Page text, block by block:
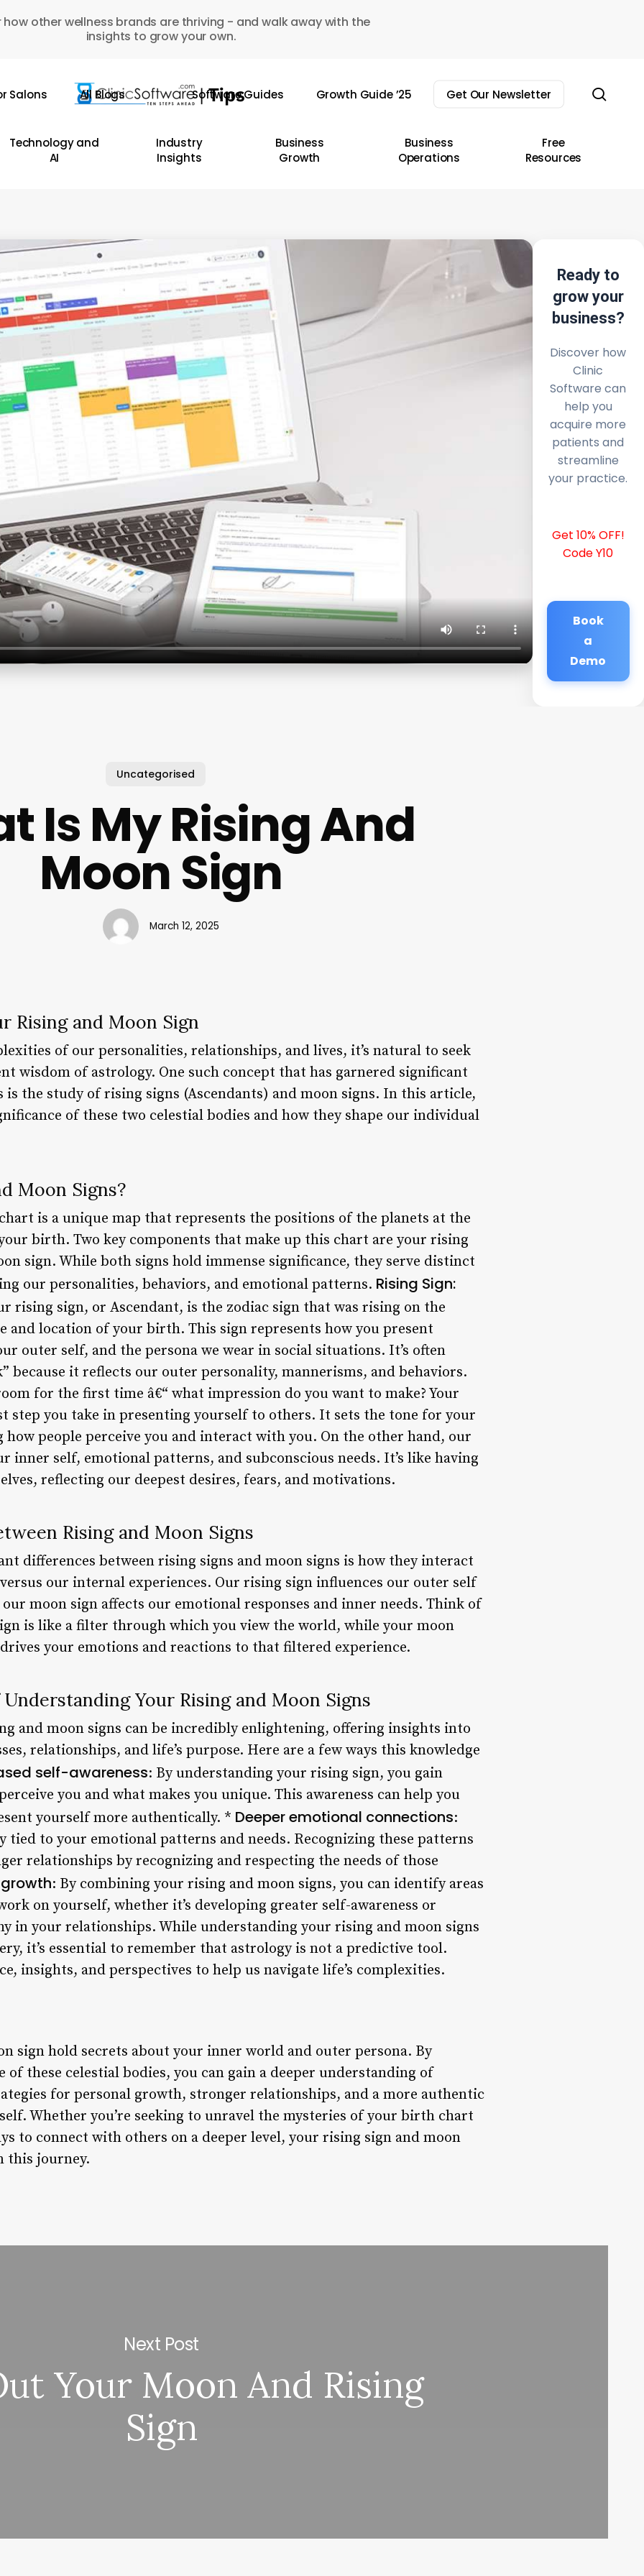
how other wellness brands are thriving - and walk away with the
insights to grow your own.
Salons All Blogs Software Guides Growth Guide ’25 Get Our Newsletter
Technology and
AI
Industry
Insights
Business
Growth
Business
Operations
Free
Resources
Ready to
grow your
business?
Discover how
Clinic
Software can
help you
acquire more
patients and
streamline
your practice.
Get 10% OFF!
Code Y10
Book
a
Demo
Uncategorised
Is My Rising And
Moon Sign
March 12, 2025
Rising and Moon Sign
of our personalities, relationships, and lives, it’s natural to seek
wisdom of astrology. One such concept that has garnered significant
the study of rising signs (Ascendants) and moon signs. In this article,
of these two celestial bodies and how they shape our individual
Moon Signs?
is a unique map that represents the positions of the planets at the
birth. Two key components that make up this chart are your rising
sign. While both signs hold immense significance, they serve distinct
our personalities, behaviors, and emotional patterns. Rising Sign:
rising sign, or Ascendant, is the zodiac sign that was rising on the
and location of your birth. This sign represents how you present
outer self, and the persona we wear in social situations. It’s often
because it reflects our outer personality, mannerisms, and behaviors.
for the first time â€“ what impression do you want to make? Your
step you take in presenting yourself to others. It sets the tone for your
people perceive you and interact with you. On the other hand, our
inner self, emotional patterns, and subconscious needs. It’s like having
reflecting our deepest desires, fears, and motivations.
Rising and Moon Signs
differences between rising signs and moon signs is how they interact
our internal experiences. Our rising sign influences our outer self
moon sign affects our emotional responses and inner needs. Think of
is like a filter through which you view the world, while your moon
your emotions and reactions to that filtered experience.
Your Rising and Moon Signs
and moon signs can be incredibly enlightening, offering insights into
relationships, and life’s purpose. Here are a few ways this knowledge
self-awareness: By understanding your rising sign, you gain
you and what makes you unique. This awareness can help you
yourself more authentically. * Deeper emotional connections:
tied to your emotional patterns and needs. Recognizing these patterns
relationships by recognizing and respecting the needs of those
: By combining your rising and moon signs, you can identify areas
on yourself, whether it’s developing greater self-awareness or
in your relationships. While understanding your rising and moon signs
it’s essential to remember that astrology is not a predictive tool.
insights, and perspectives to help us navigate life’s complexities.
sign hold secrets about your inner world and outer persona. By
of these celestial bodies, you can gain a deeper understanding of
for personal growth, stronger relationships, and a more authentic
Whether you’re seeking to unravel the mysteries of your birth chart
to connect with others on a deeper level, your rising sign and moon
this journey.
Next Post
Your Moon And Rising
Sign